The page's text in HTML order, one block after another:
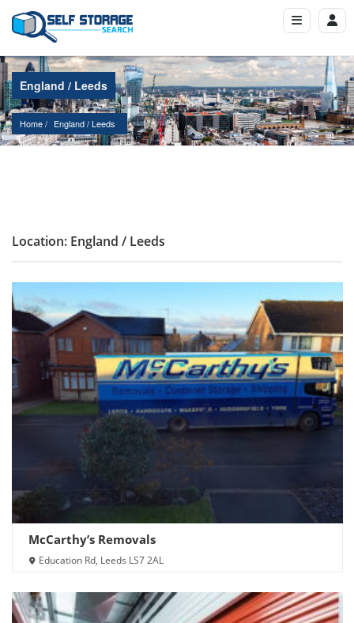
England / Leeds
Home England / Leeds
Location: England / Leeds
McCarthy’s Removals
Education Rd, Leeds LS7 2AL